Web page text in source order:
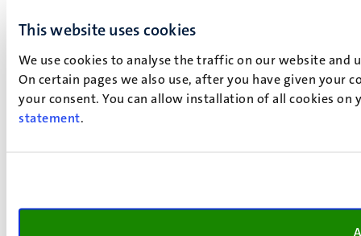
This website uses cookies
We use cookies to analyse the traffic on our website
On certain pages we also use, after you have given your
your consent. You can allow installation of all cookies
statement.